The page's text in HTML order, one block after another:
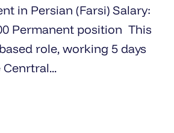
Persian (Farsi) Salary:
role, working 5 days